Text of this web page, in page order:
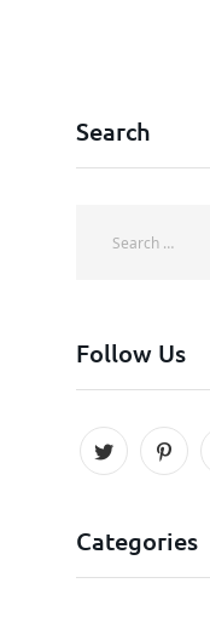
Search
Follow Us
Categories